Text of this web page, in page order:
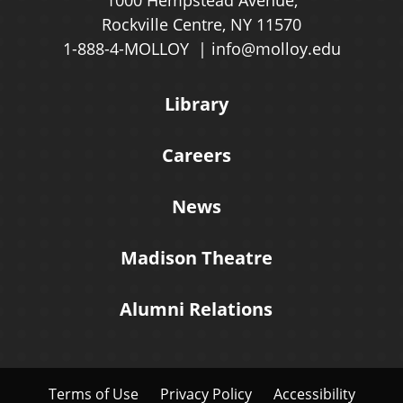
Rockville Centre, NY 11570
1-888-4-MOLLOY
info@molloy.edu
Library
Careers
News
Madison Theatre
Alumni Relations
Terms of Use Privacy Policy Accessibility